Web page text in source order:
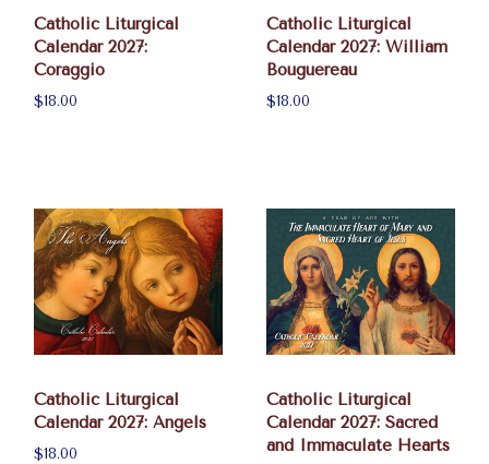
Catholic Liturgical
Calendar 2027:
Coraggio
$18.00
Catholic Liturgical
Calendar 2027: William
Bouguereau
$18.00
Catholic Liturgical
Calendar 2027: Angels
$18.00
Catholic Liturgical
Calendar 2027: Sacred
and Immaculate Hearts